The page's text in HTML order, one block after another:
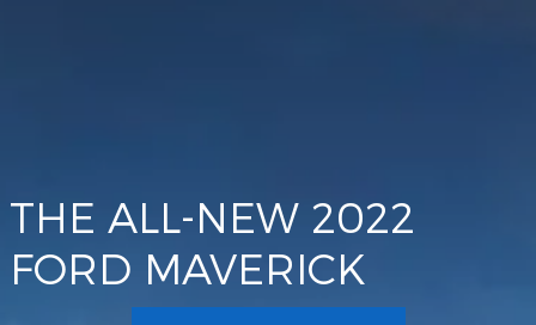
THE ALL-NEW 2022
FORD MAVERICK